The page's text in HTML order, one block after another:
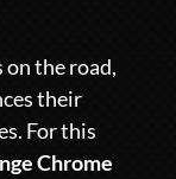
on the road,
their
For this
Chrome